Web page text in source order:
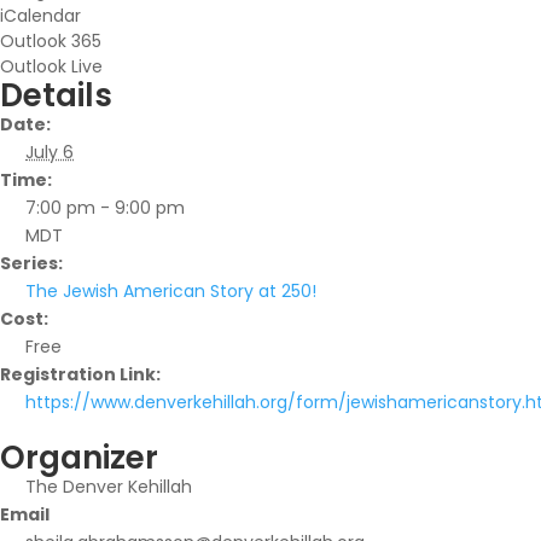
iCalendar
Outlook 365
Outlook Live
Details
Date:
July 6
Time:
7:00 pm - 9:00 pm
MDT
Series:
The Jewish American Story at 250!
Cost:
Free
Registration Link:
https://www.denverkehillah.org/form/
Organizer
The Denver Kehillah
Email